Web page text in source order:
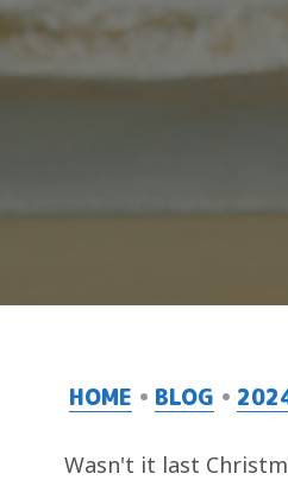
HOME BLOG
Wasn't it last